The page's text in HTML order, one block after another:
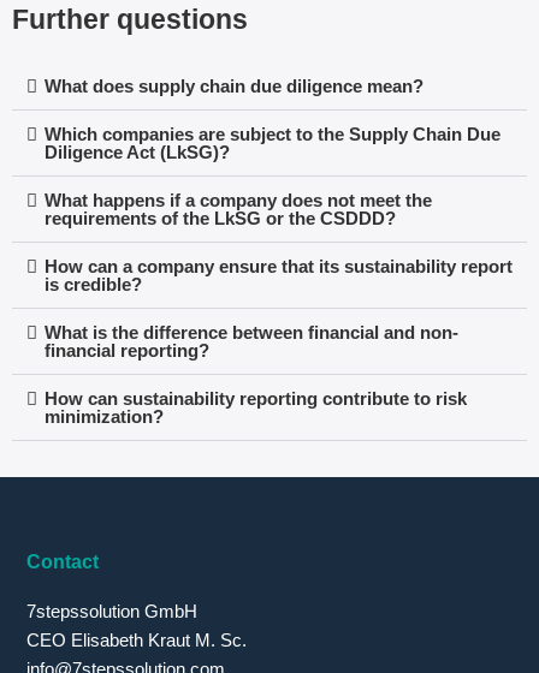
Further questions
What does supply chain due diligence mean?
Which companies are subject to the Supply Chain Due
Diligence Act (LkSG)?
What happens if a company does not meet the
requirements of the LkSG or the CSDDD?
How can a company ensure that its sustainability report
is credible?
What is the difference between financial and non-
financial reporting?
How can sustainability reporting contribute to risk
minimization?
Contact
7stepssolution GmbH
CEO Elisabeth Kraut M. Sc.